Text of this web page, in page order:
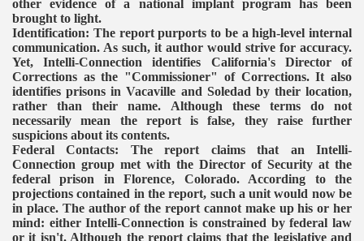
other evidence of a national implant program has been
brought to light.
Identification: The report purports to be a high-level internal
communication. As such, it author would strive for accuracy.
Yet, Intelli-Connection identifies California's Director of
Corrections as the "Commissioner" of Corrections. It also
identifies prisons in Vacaville and Soledad by their location,
rather than their name. Although these terms do not
necessarily mean the report is false, they raise further
suspicions about its contents.
Federal Contacts: The report claims that an Intelli-
Connection group met with the Director of Security at the
federal prison in Florence, Colorado. According to the
projections contained in the report, such a unit would now be
in place. The author of the report cannot make up his or her
mind: either Intelli-Connection is constrained by federal law
or it isn't. Although the report claims that the legislative and